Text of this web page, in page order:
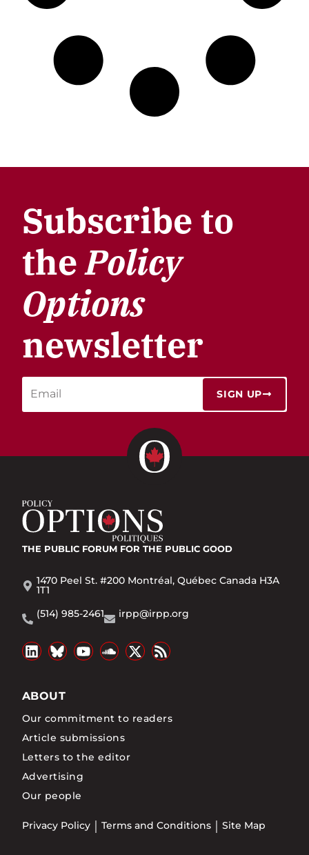
Subscribe to
thePolicy
Options
newsletter
SIGN UP
THE PUBLIC FORUM FOR THE PUBLIC GOOD
1470 Peel St. #200 Montréal, Québec Canada H3A
1T1
(514) 985-2461
irpp@irpp.org
ABOUT
Our commitment to readers
Article submissions
Letters to the editor
Advertising
Our people
Privacy Policy Terms and Conditions Site Map